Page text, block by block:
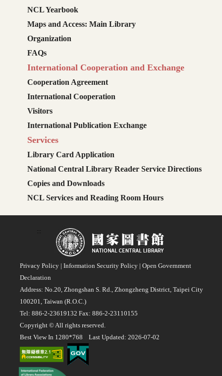
NCL Yearbook
Maps and Access: Main Library
Organization
FAQs
International Cooperation and Exchange
Cooperation Agreement
International Cooperation
Visitors
International Publication Exchange
Services
Library Card Application
National Central Library Reader Service Directions
Copies and Downloads
NCL Services and Reading Room Hours
:::
Privacy Policy | Information Security Policy | Open Government
Declaration
Address: No.20, Zhongshan S. Rd., Zhongzheng District, Taipei City
100201, Taiwan (R.O.C.)
Tel: 886-2-23619132 Fax: 886-2-23110155
Copyright © All rights reserved.
Best View In 1280*768 Last Updated: 2026-07-02